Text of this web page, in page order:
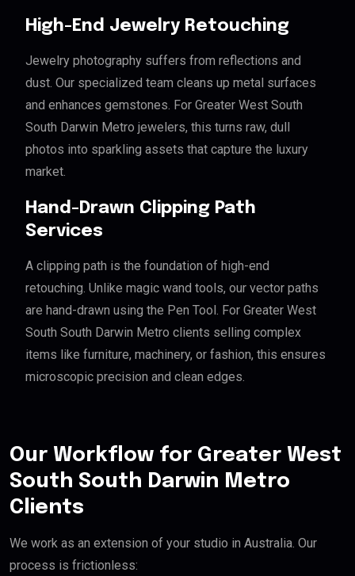
High-End Jewelry Retouching
Jewelry photography suffers from reflections and
dust. Our specialized team cleans up metal surfaces
and enhances gemstones. For Greater West South
South Darwin Metro jewelers, this turns raw, dull
photos into sparkling assets that capture the luxury
market.
Hand-Drawn Clipping Path
Services
A clipping path is the foundation of high-end
retouching. Unlike magic wand tools, our vector paths
are hand-drawn using the Pen Tool. For Greater West
South South Darwin Metro clients selling complex
items like furniture, machinery, or fashion, this ensures
microscopic precision and clean edges.
Our Workflow for Greater West
South South Darwin Metro
Clients
We work as an extension of your studio in Australia. Our
process is frictionless: